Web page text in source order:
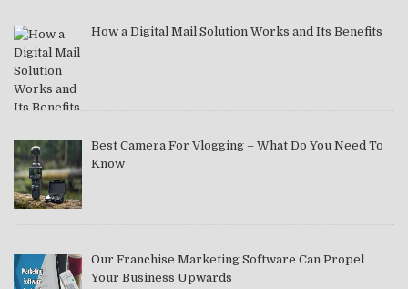
How a Digital Mail Solution Works and Its Benefits
Best Camera For Vlogging – What Do You Need To
Know
Our Franchise Marketing Software Can Propel
Your Business Upwards